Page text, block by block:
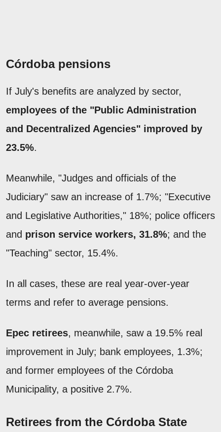
Córdoba pensions
If July's benefits are analyzed by sector,
employees of the "Public Administration
and Decentralized Agencies" improved by
23.5%.
Meanwhile, "Judges and officials of the
Judiciary" saw an increase of 1.7%; "Executive
and Legislative Authorities," 18%; police officers
and prison service workers, 31.8%; and the
"Teaching" sector, 15.4%.
In all cases, these are real year-over-year
terms and refer to average pensions.
Epec retirees, meanwhile, saw a 19.5% real
improvement in July; bank employees, 1.3%;
and former employees of the Córdoba
Municipality, a positive 2.7%.
Retirees from the Córdoba State